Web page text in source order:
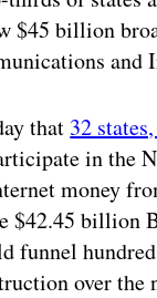
$45 billion
that 32
in the
money
billion
funnel
over the